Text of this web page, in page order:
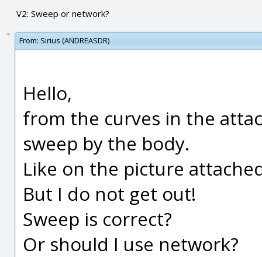
V2: Sweep or network?
From: Sirius (ANDREASDR)
Hello,
from the curves in the
sweep by the body.
Like on the picture
But I do not get out!
Sweep is correct?
Or should I use network?